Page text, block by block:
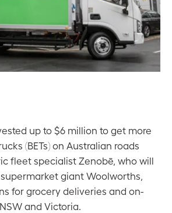
up to $6 million to get more
(BETs) on Australian roads
fleet specialist Zenobē, who will
supermarket giant Woolworths,
for grocery deliveries and on-
and Victoria.